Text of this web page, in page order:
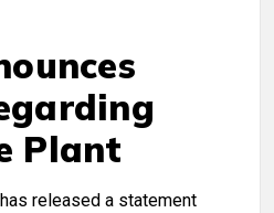
Plant
released a statement